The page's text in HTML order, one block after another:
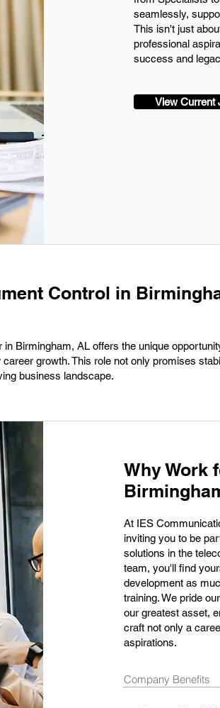
seamlessly,
This isn't just
professional
success and
View Current
Control in
Birmingham, AL offers the unique
growth. This role not only promises
business landscape.
Why Work
At IES
inviting you to be
solutions in the
team, you'll find
development as
training. We pride
our greatest asset,
craft not only a
aspirations.
Company Benefits